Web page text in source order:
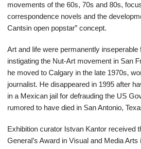
movements of the 60s, 70s and 80s,
correspondence novels and the
Cantsin open popstar” concept.
Art and life were permanently inseperable
instigating the Nut-Art movement in San
he moved to Calgary in the late 1970s,
journalist. He disappeared in 1995 after
in a Mexican jail for defrauding the US
rumored to have died in San Antonio,
Exhibition curator Istvan Kantor received
General’s Award in Visual and Media